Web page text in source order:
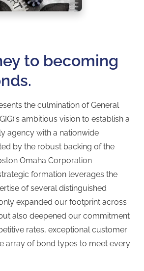
to becoming
the culmination of General
ambitious vision to establish a
agency with a nationwide
by the robust backing of the
Omaha Corporation
formation leverages the
of several distinguished
expanded our footprint across
also deepened our commitment
rates, exceptional customer
array of bond types to meet every